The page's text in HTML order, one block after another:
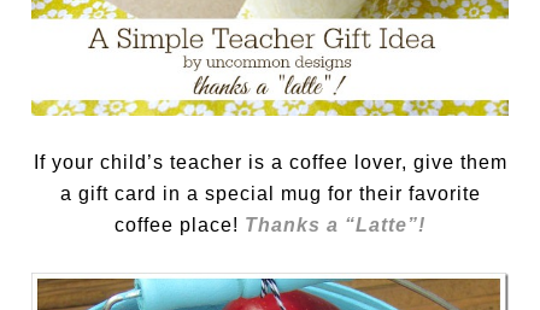
If your child’s teacher is a coffee lover, give them
a gift card in a special mug for their favorite
coffee place! Thanks a “Latte”!